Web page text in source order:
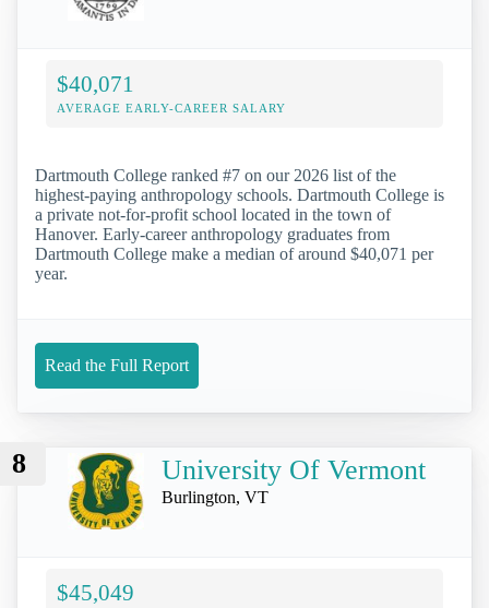
$40,071
AVERAGE EARLY-CAREER SALARY
Dartmouth College ranked #7 on our 2026 list of the
highest-paying anthropology schools. Dartmouth College is
a private not-for-profit school located in the town of
Hanover. Early-career anthropology graduates from
Dartmouth College make a median of around $40,071 per
year.
Read the Full Report
8 University Of Vermont
Burlington, VT
$45,049